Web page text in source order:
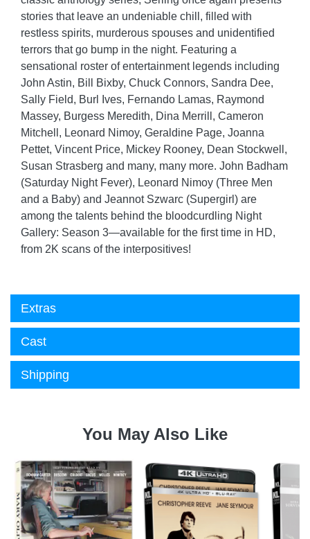
stories that leave an undeniable chill, filled with
restless spirits, murderous spouses and unidentified
terrors that go bump in the night. Featuring a
sensational roster of entertainment legends including
John Astin, Bill Bixby, Chuck Connors, Sandra Dee,
Sally Field, Burl Ives, Fernando Lamas, Raymond
Massey, Burgess Meredith, Dina Merrill, Cameron
Mitchell, Leonard Nimoy, Geraldine Page, Joanna
Pettet, Vincent Price, Mickey Rooney, Dean Stockwell,
Susan Strasberg and many, many more. John Badham
(Saturday Night Fever), Leonard Nimoy (Three Men
and a Baby) and Jeannot Szwarc (Supergirl) are
among the talents behind the bloodcurdling Night
Gallery: Season 3—available for the first time in HD,
from 2K scans of the interpositives!
Extras
Cast
Shipping
You May Also Like